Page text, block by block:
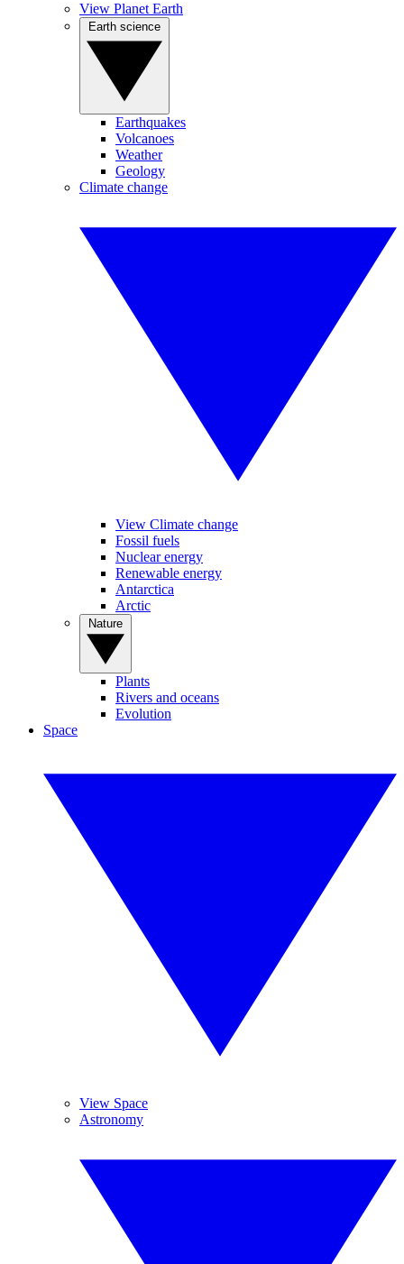
View Planet Earth
Earthquakes
Volcanoes
Weather
Geology
Climate change
View Climate change
Fossil fuels
Nuclear energy
Renewable energy
Antarctica
Arctic
Plants
Rivers and oceans
Evolution
Space
View Space
Astronomy